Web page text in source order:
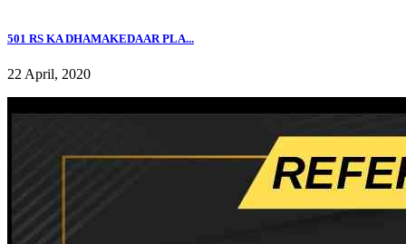
501 RS KA DHAMAKEDAAR PLA...
22 April, 2020